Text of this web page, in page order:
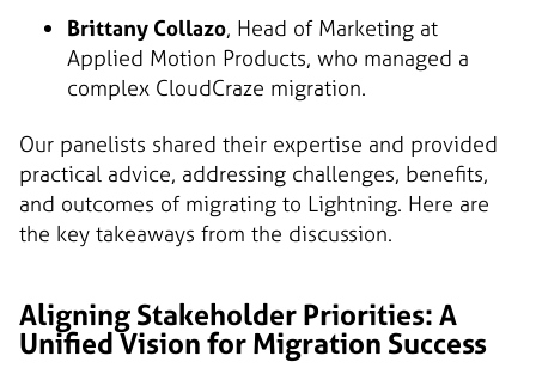
Brittany Collazo, Head of Marketing at
Applied Motion Products, who managed a
complex CloudCraze migration.
Our panelists shared their expertise and provided
practical advice, addressing challenges, benefits,
and outcomes of migrating to Lightning. Here are
the key takeaways from the discussion.
Aligning Stakeholder Priorities: A
Unified Vision for Migration Success